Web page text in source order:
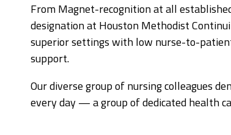
From Magnet-recognition at all
designation at Houston Methodist
superior settings with low nurse-to-
support.
Our diverse group of nursing colleagues
every day — a group of dedicated health